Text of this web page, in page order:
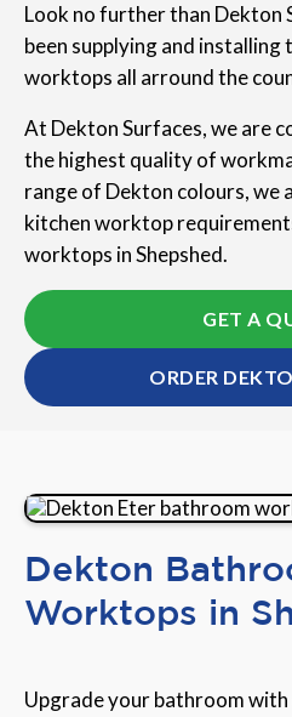
Look no further than Dekton
been supplying and installing
worktops all arround the
At Dekton Surfaces, we are
the highest quality of
range of Dekton colours, we
kitchen worktop
worktops in Shepshed.
GET A
ORDER
Dekton
Worktops in
Upgrade your bathroom